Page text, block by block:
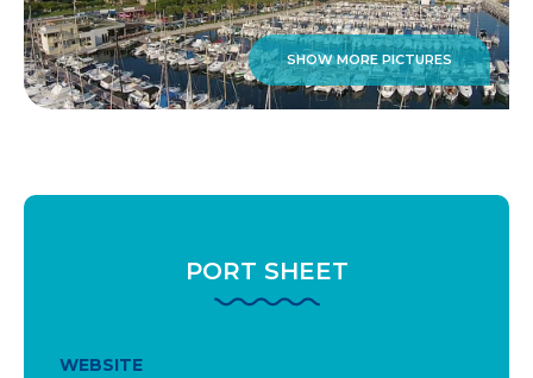
SHOW MORE PICTURES
PORT SHEET
WEBSITE